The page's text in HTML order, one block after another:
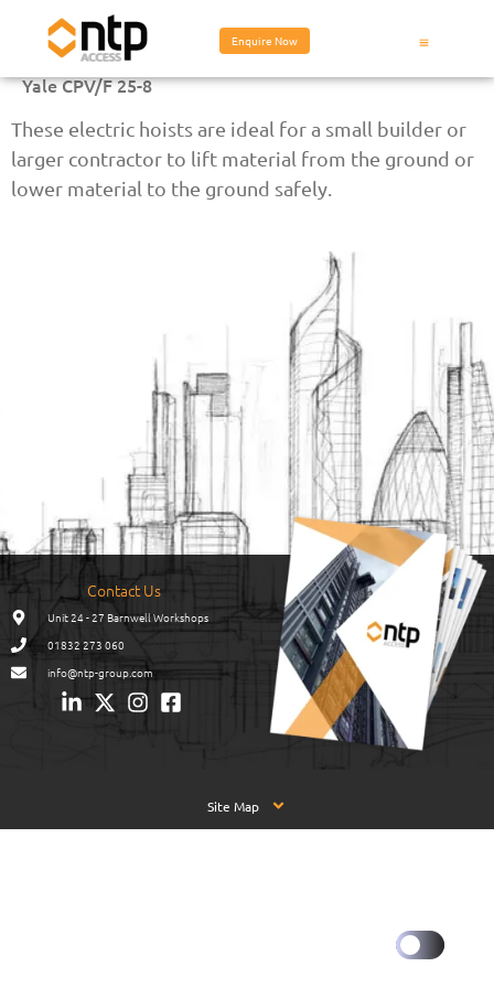
Enquire Now
Yale CPV/F 25-8
These electric hoists are ideal for a small builder or
larger contractor to lift material from the ground or
lower material to the ground safely.
Contact Us
Unit 24 - 27 Barnwell Workshops
01832 273 060
info@ntp-group.com
Site Map